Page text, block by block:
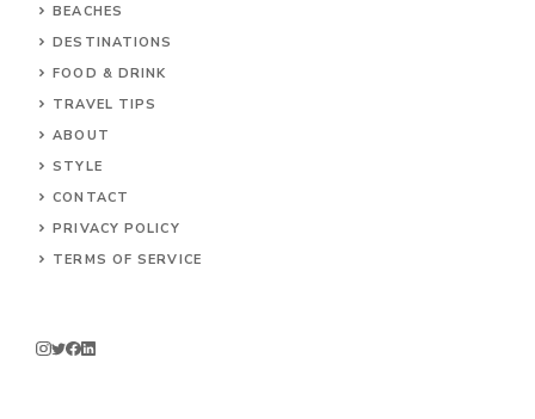
BEACHES
DESTINATIONS
FOOD & DRINK
TRAVEL TIPS
ABOUT
STYLE
CONTACT
PRIVACY POLICY
TERMS OF SERVICE